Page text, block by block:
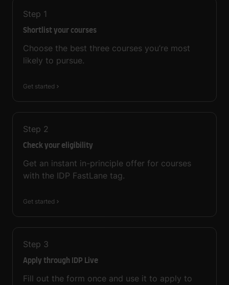
Step 1
Shortlist your courses
Choose the best three courses you’re most
likely to pursue.
Get started
Step 2
Check your eligibility
Get an instant in-principle offer for courses
with the IDP FastLane tag.
Get started
Step 3
Apply through IDP Live
Fill out the form once and use it to apply to